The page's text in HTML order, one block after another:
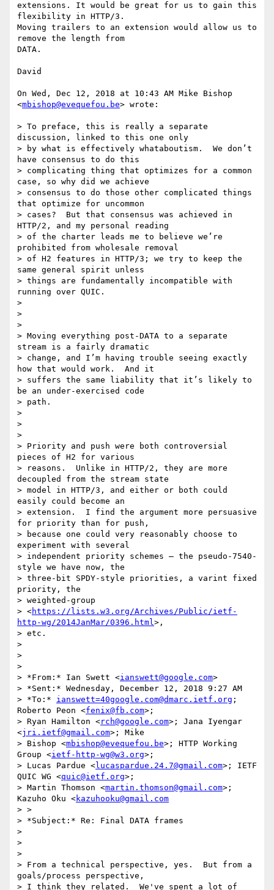
extensions. It would be great for us to gain this
flexibility in HTTP/3.
Moving trailers to an extension would allow us to
remove the length from
DATA.
David
On Wed, Dec 12, 2018 at 10:43 AM Mike Bishop
<mbishop@evequefou.be> wrote:
> To preface, this is really a separate
discussion, linked to this one only
> by what is effectively whataboutism.  We don’t
have consensus to do this
> complicating thing that optimizes for a common
case, so why did we achieve
> consensus to do those other complicated things
that optimize for uncommon
> cases?  But that consensus was achieved in
HTTP/2, and my personal reading
> of the charter leads me to believe we’re
prohibited from wholesale removal
> of H2 features in HTTP/3; we try to keep the
same general spirit unless
> things are fundamentally incompatible with
running over QUIC.
>
>
>
> Moving everything post-DATA to a separate
stream is a fairly dramatic
> change, and I’m having trouble seeing exactly
how that would work.  And it
> suffers the same liability that it’s likely to
be an under-exercised code
> path.
>
>
>
> Priority and push were both controversial
pieces of H2 for various
> reasons.  Unlike in HTTP/2, they are more
decoupled from the stream state
> model in HTTP/3, and either or both could
easily could become an
> extension.  I find the argument more persuasive
for priority than for push,
> because one could very reasonably choose to
experiment with several
> independent priority schemes – the pseudo-7540-
style we have now, the
> three-bit SPDY-style priorities, a varint fixed
priority, the
> weighted-group
> <https://lists.w3.org/Archives/Public/ietf-
http-wg/2014JanMar/0396.html>,
> etc.
>
>
>
> *From:* Ian Swett <ianswett@google.com>
> *Sent:* Wednesday, December 12, 2018 9:27 AM
> *To:* ianswett=40google.com@dmarc.ietf.org ;
Roberto Peon <fenix@fb.com>;
> Ryan Hamilton <rch@google.com>; Jana Iyengar
<jri.ietf@gmail.com>; Mike
> Bishop <mbishop@evequefou.be>; HTTP Working
Group <ietf-http-wg@w3.org>;
> Lucas Pardue <lucaspardue.24.7@gmail.com>; IETF
QUIC WG <quic@ietf.org>;
> Martin Thomson <martin.thomson@gmail.com>;
Kazuho Oku <kazuhooku@gmail.com
> >
> *Subject:* Re: Final DATA frames
>
>
>
> From a technical perspective, yes.  But from a
goals/process perspective,
> I think they related.  We've spent a lot of